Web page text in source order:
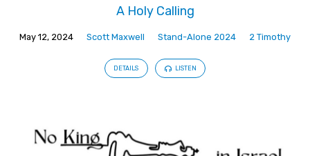
A Holy Calling
May 12, 2024 Scott Maxwell Stand-Alone 2024 2 Timothy
DETAILS LISTEN